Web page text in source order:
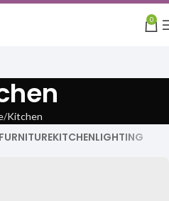
0
Kitchen
FURNITUREKITCHENLIGHTING